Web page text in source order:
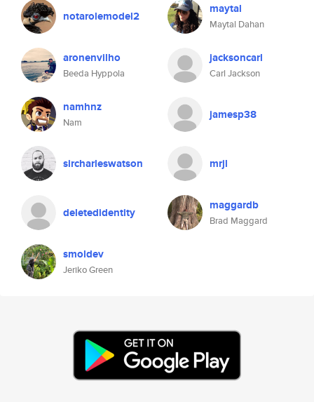
notarolemodel2 maytal
Maytal Dahan
aronenvilho
Beeda Hyppola
jacksoncarl
Carl Jackson
namhnz
Nam
jamesp38
sircharleswatson mrjl
deletedidentity maggardb
Brad Maggard
smoldev
Jeriko Green